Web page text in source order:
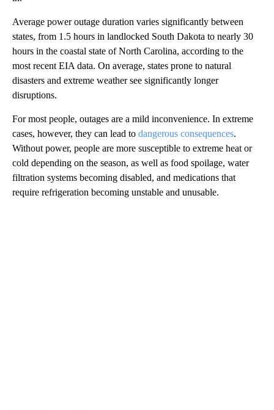
Average power outage duration varies significantly between
states, from 1.5 hours in landlocked South Dakota to nearly 30
hours in the coastal state of North Carolina, according to the
most recent EIA data. On average, states prone to natural
disasters and extreme weather see significantly longer
disruptions.
For most people, outages are a mild inconvenience. In extreme
cases, however, they can lead to dangerous consequences.
Without power, people are more susceptible to extreme heat or
cold depending on the season, as well as food spoilage, water
filtration systems becoming disabled, and medications that
require refrigeration becoming unstable and unusable.